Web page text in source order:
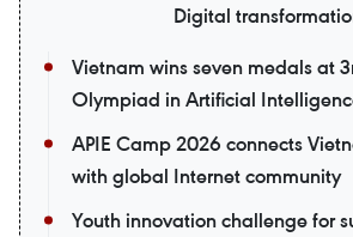
Digital
Vietnam wins seven medals at
Olympiad in Artificial
APIE Camp 2026 connects
with global Internet community
Youth innovation challenge for